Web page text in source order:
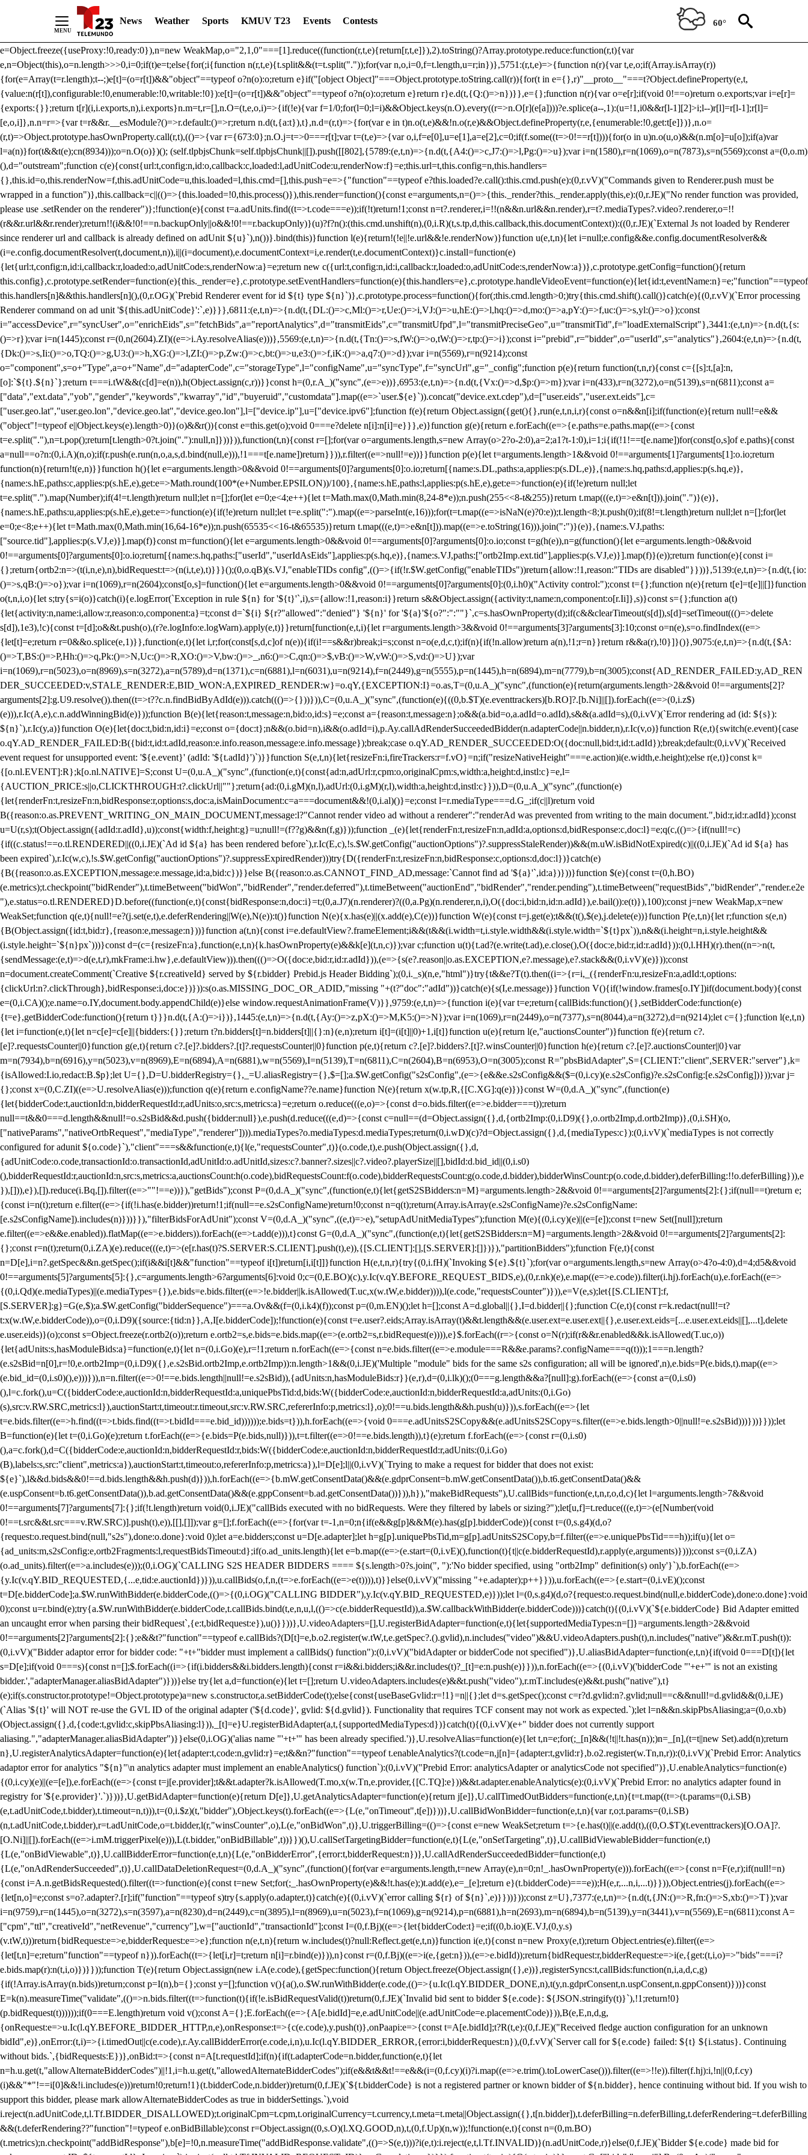
/** Teal */ function loadTlpbjs(account) { /* prebid.js v9.50.0 Updated: 2025-06-19 Modules: consentManagementTcf, consentManagementUsp, prebidServerBidAdapter, userId, pubProvidedIdSystem,
criteoIdSystem, sharedIdSystem */ if(window.tlpbjs&&window.tlpbjs.libLoaded)try{window.tlpbjs.getConfig("debug")&&console.warn("Attempted to load a copy of Prebid.js that clashes with the existing 'tlpbjs'
instance. Load aborted.")}catch(t){}else (function(){ (()=>{var r,t={433:(r,t,e)=>{function n(r,t,e,n,o){for(t=t.split?t.split("."):t,n=0;n
e=Object.freeze({useProxy:!0,ready:0}),n=new WeakMap,o="2,1,0"===[1].reduce((function(r,t,e){return[r,t,e]}),2).toString()?Array.prototype.reduce:function(r,t){var
e,n=Object(this),o=n.length>>>0,i=0;if(t)e=t;else{for(;i{function n(r,t,e){t.split&&(t=t.split("."));for(var n,o,i=0,f=t.length,u=r;in})},5751:(r,t,e)=>{function n(r){var t,e,o;if(Array.isArray(r))
{for(e=Array(t=r.length);t--;)e[t]=(o=r[t])&&"object"==typeof o?n(o):o;return e}if("[object Object]"===Object.prototype.toString.call(r)){for(t in e={},r)"__proto__"===t?Object.defineProperty(e,t,
{value:n(r[t]),configurable:!0,enumerable:!0,writable:!0}):e[t]=(o=r[t])&&"object"==typeof o?n(o):o;return e}return r}e.d(t,{Q:()=>n})}},e={};function n(r){var o=e[r];if(void 0!==o)return o.exports;var i=e[r]=
{exports:{}};return t[r](i,i.exports,n),i.exports}n.m=t,r=[],n.O=(t,e,o,i)=>{if(!e){var f=1/0;for(l=0;l=i)&&Object.keys(n.O).every((r=>n.O[r](e[a])))?e.splice(a--,1):(u=!1,i0&&r[l-1][2]>i;l--)r[l]=r[l-1];r[l]=
[e,o,i]},n.n=r=>{var t=r&&r.__esModule?()=>r.default:()=>r;return n.d(t,{a:t}),t},n.d=(r,t)=>{for(var e in t)n.o(t,e)&&!n.o(r,e)&&Object.defineProperty(r,e,{enumerable:!0,get:t[e]})},n.o=
(r,t)=>Object.prototype.hasOwnProperty.call(r,t),(()=>{var r={673:0};n.O.j=t=>0===r[t];var t=(t,e)=>{var o,i,f=e[0],u=e[1],a=e[2],c=0;if(f.some((t=>0!==r[t]))){for(o in u)n.o(u,o)&&(n.m[o]=u[o]);if(a)var
l=a(n)}for(t&&t(e);cn(8934)));o=n.O(o)})(); (self.tlpbjsChunk=self.tlpbjsChunk||[]).push([[802],{5789:(e,t,n)=>{n.d(t,{A4:()=>c,J7:()=>l,Pg:()=>u});var i=n(1580),r=n(1069),o=n(7873),s=n(5569);const a=(0,o.m)
(),d="outstream";function c(e){const{url:t,config:n,id:o,callback:c,loaded:l,adUnitCode:u,renderNow:f}=e;this.url=t,this.config=n,this.handlers=
{},this.id=o,this.renderNow=f,this.adUnitCode=u,this.loaded=l,this.cmd=[],this.push=e=>{"function"==typeof e?this.loaded?e.call():this.cmd.push(e):(0,r.vV)("Commands given to Renderer.push must be
wrapped in a function")},this.callback=c||(()=>{this.loaded=!0,this.process()}),this.render=function(){const e=arguments,n=()=>{this._render?this._render.apply(this,e):(0,r.JE)("No render function was provided,
please use .setRender on the renderer")};!function(e){const t=a.adUnits.find((t=>t.code===e));if(!t)return!1;const n=t?.renderer,i=!!(n&&n.url&&n.render),r=t?.mediaTypes?.video?.renderer,o=!!
(r&&r.url&&r.render);return!!(i&&!0!==n.backupOnly||o&&!0!==r.backupOnly)}(u)?f?n():(this.cmd.unshift(n),(0,i.R)(t,s.tp,d,this.callback,this.documentContext)):((0,r.JE)(`External Js not loaded by Renderer
since renderer url and callback is already defined on adUnit ${u}`),n())}.bind(this)}function l(e){return!(!e||!e.url&&!e.renderNow)}function u(e,t,n){let i=null;e.config&&e.config.documentResolver&&
(i=e.config.documentResolver(t,document,n)),i||(i=document),e.documentContext=i,e.render(t,e.documentContext)}c.install=function(e)
{let{url:t,config:n,id:i,callback:r,loaded:o,adUnitCode:s,renderNow:a}=e;return new c({url:t,config:n,id:i,callback:r,loaded:o,adUnitCode:s,renderNow:a})},c.prototype.getConfig=function(){return
this.config},c.prototype.setRender=function(e){this._render=e},c.prototype.setEventHandlers=function(e){this.handlers=e},c.prototype.handleVideoEvent=function(e){let{id:t,eventName:n}=e;"function"==typeof
this.handlers[n]&&this.handlers[n](),(0,r.OG)(`Prebid Renderer event for id ${t} type ${n}`)},c.prototype.process=function(){for(;this.cmd.length>0;)try{this.cmd.shift().call()}catch(e){(0,r.vV)(`Error processing
Renderer command on ad unit '${this.adUnitCode}':`,e)}}},6811:(e,t,n)=>{n.d(t,{DL:()=>c,Ml:()=>r,Ue:()=>i,VJ:()=>u,hE:()=>l,hq:()=>d,mo:()=>a,pY:()=>f,uc:()=>s,yl:()=>o});const
i="accessDevice",r="syncUser",o="enrichEids",s="fetchBids",a="reportAnalytics",d="transmitEids",c="transmitUfpd",l="transmitPreciseGeo",u="transmitTid",f="loadExternalScript"},3441:(e,t,n)=>{n.d(t,{s:
()=>r});var i=n(1445);const r=(0,n(2604).ZI)((e=>i.Ay.resolveAlias(e)))},5569:(e,t,n)=>{n.d(t,{Tn:()=>s,fW:()=>o,tW:()=>r,tp:()=>i});const i="prebid",r="bidder",o="userId",s="analytics"},2604:(e,t,n)=>{n.d(t,
{Dk:()=>s,Ii:()=>o,TQ:()=>g,U3:()=>h,XG:()=>l,ZI:()=>p,Zw:()=>c,bt:()=>u,e3:()=>f,iK:()=>a,q7:()=>d});var i=n(5569),r=n(9214);const
o="component",s=o+"Type",a=o+"Name",d="adapterCode",c="storageType",l="configName",u="syncType",f="syncUrl",g="_config";function p(e){return function(t,n,r){const c={[s]:t,[a]:n,
[o]:`${t}.${n}`};return t===i.tW&&(c[d]=e(n)),h(Object.assign(c,r))}}const h=(0,r.A_)("sync",(e=>e))},6953:(e,t,n)=>{n.d(t,{Vx:()=>d,$p:()=>m});var i=n(433),r=n(3272),o=n(5139),s=n(6811);const a=
["data","ext.data","yob","gender","keywords","kwarray","id","buyeruid","customdata"].map((e=>`user.${e}`)).concat("device.ext.cdep"),d=["user.eids","user.ext.eids"],c=
["user.geo.lat","user.geo.lon","device.geo.lat","device.geo.lon"],l=["device.ip"],u=["device.ipv6"];function f(e){return Object.assign({get(){},run(e,t,n,i,r){const o=n&&n[i];if(function(e){return null!=e&&
("object"!=typeof e||Object.keys(e).length>0)}(o)&&r()){const e=this.get(o);void 0===e?delete n[i]:n[i]=e}}},e)}function g(e){return e.forEach((e=>{e.paths=e.paths.map((e=>{const
t=e.split("."),n=t.pop();return[t.length>0?t.join("."):null,n]}))})),function(t,n){const r=[];for(var o=arguments.length,s=new Array(o>2?o-2:0),a=2;a1?t-1:0),i=1;i{if(!1!==t[e.name])for(const[o,s]of e.paths){const
a=null==o?n:(0,i.A)(n,o);if(r.push(e.run(n,o,a,s,d.bind(null,e))),!1===t[e.name])return}})),r.filter((e=>null!=e))}}function p(e){let t=arguments.length>1&&void 0!==arguments[1]?arguments[1]:o.io;return
function(n){return!t(e,n)}}function h(){let e=arguments.length>0&&void 0!==arguments[0]?arguments[0]:o.io;return[{name:s.DL,paths:a,applies:p(s.DL,e)},{name:s.hq,paths:d,applies:p(s.hq,e)},
{name:s.hE,paths:c,applies:p(s.hE,e),get:e=>Math.round(100*(e+Number.EPSILON))/100},{name:s.hE,paths:l,applies:p(s.hE,e),get:e=>function(e){if(!e)return null;let
t=e.split(".").map(Number);if(4!=t.length)return null;let n=[];for(let e=0;e<4;e++){let t=Math.max(0,Math.min(8,24-8*e));n.push(255<<8-t&255)}return t.map(((e,t)=>e&n[t])).join(".")}(e)},
{name:s.hE,paths:u,applies:p(s.hE,e),get:e=>function(e){if(!e)return null;let t=e.split(":").map((e=>parseInt(e,16)));for(t=t.map((e=>isNaN(e)?0:e));t.length<8;)t.push(0);if(8!=t.length)return null;let n=[];for(let
e=0;e<8;e++){let t=Math.max(0,Math.min(16,64-16*e));n.push(65535<<16-t&65535)}return t.map(((e,t)=>e&n[t])).map((e=>e.toString(16))).join(":")}(e)},{name:s.VJ,paths:
["source.tid"],applies:p(s.VJ,e)}].map(f)}const m=function(){let e=arguments.length>0&&void 0!==arguments[0]?arguments[0]:o.io;const t=g(h(e)),n=g(function(){let e=arguments.length>0&&void
0!==arguments[0]?arguments[0]:o.io;return[{name:s.hq,paths:["userId","userIdAsEids"],applies:p(s.hq,e)},{name:s.VJ,paths:["ortb2Imp.ext.tid"],applies:p(s.VJ,e)}].map(f)}(e));return function(e){const i=
{};return{ortb2:n=>(t(i,n,e),n),bidRequest:t=>(n(i,t,e),t)}}}();(0,o.qB)(s.VJ,"enableTIDs config",(()=>{if(!r.$W.getConfig("enableTIDs"))return{allow:!1,reason:"TIDs are disabled"}}))},5139:(e,t,n)=>{n.d(t,{io:
()=>s,qB:()=>o});var i=n(1069),r=n(2604);const[o,s]=function(){let e=arguments.length>0&&void 0!==arguments[0]?arguments[0]:(0,i.h0)("Activity control:");const t={};function n(e){return t[e]=t[e]||[]}function
o(t,n,i,o){let s;try{s=i(o)}catch(i){e.logError(`Exception in rule ${n} for '${t}'`,i),s={allow:!1,reason:i}}return s&&Object.assign({activity:t,name:n,component:o[r.Ii]},s)}const s={};function a(t)
{let{activity:n,name:i,allow:r,reason:o,component:a}=t;const d=`${i} ${r?"allowed":"denied"} '${n}' for '${a}'${o?":":""}`,c=s.hasOwnProperty(d);if(c&&clearTimeout(s[d]),s[d]=setTimeout((()=>delete
s[d]),1e3),!c){const t=[d];o&&t.push(o),(r?e.logInfo:e.logWarn).apply(e,t)}}return[function(e,t,i){let r=arguments.length>3&&void 0!==arguments[3]?arguments[3]:10;const o=n(e),s=o.findIndex((e=>
{let[t]=e;return r=0&&o.splice(e,1)}},function(e,t){let i,r;for(const[s,d,c]of n(e)){if(i!==s&&r)break;i=s;const n=o(e,d,c,t);if(n){if(!n.allow)return a(n),!1;r=n}}return r&&a(r),!0}]}()},9075:(e,t,n)=>{n.d(t,{$A:
()=>T,BS:()=>P,Hh:()=>q,Pk:()=>N,Uc:()=>R,XO:()=>V,bw:()=>_,n6:()=>C,qn:()=>$,vB:()=>W,vW:()=>S,vd:()=>U});var
i=n(1069),r=n(5023),o=n(8969),s=n(3272),a=n(5789),d=n(1371),c=n(6881),l=n(6031),u=n(9214),f=n(2449),g=n(5555),p=n(1445),h=n(6894),m=n(7779),b=n(3005);const{AD_RENDER_FAILED:y,AD_REN
DER_SUCCEEDED:v,STALE_RENDER:E,BID_WON:A,EXPIRED_RENDER:w}=o.qY,{EXCEPTION:I}=o.as,T=(0,u.A_)("sync",(function(e){return(arguments.length>2&&void 0!==arguments[2]?
arguments[2]:g.U9.resolve()).then((t=>t??c.n.findBidByAdId(e))).catch((()=>{}))})),C=(0,u.A_)("sync",(function(e){((0,b.$T)(e.eventtrackers)[b.RO]?.[b.Ni]||[]).forEach((e=>(0,i.z$)
(e))),r.Ic(A,e),c.n.addWinningBid(e)}));function B(e){let{reason:t,message:n,bid:o,id:s}=e;const a={reason:t,message:n};o&&(a.bid=o,a.adId=o.adId),s&&(a.adId=s),(0,i.vV)(`Error rendering ad (id: ${s}):
${n}`),r.Ic(y,a)}function O(e){let{doc:t,bid:n,id:i}=e;const o={doc:t};n&&(o.bid=n),i&&(o.adId=i),p.Ay.callAdRenderSucceededBidder(n.adapterCode||n.bidder,n),r.Ic(v,o)}function R(e,t){switch(e.event){case
o.qY.AD_RENDER_FAILED:B({bid:t,id:t.adId,reason:e.info.reason,message:e.info.message});break;case o.qY.AD_RENDER_SUCCEEDED:O({doc:null,bid:t,id:t.adId});break;default:(0,i.vV)(`Received
event request for unsupported event: '${e.event}' (adId: '${t.adId}')`)}}function S(e,t,n){let{resizeFn:i,fireTrackers:r=f.vO}=n;if("resizeNativeHeight"===e.action)i(e.width,e.height);else r(e,t)}const k=
{[o.nl.EVENT]:R};k[o.nl.NATIVE]=S;const U=(0,u.A_)("sync",(function(e,t){const{ad:n,adUrl:r,cpm:o,originalCpm:s,width:a,height:d,instl:c}=e,l=
{AUCTION_PRICE:s||o,CLICKTHROUGH:t?.clickUrl||""};return{ad:(0,i.gM)(n,l),adUrl:(0,i.gM)(r,l),width:a,height:d,instl:c}})),D=(0,u.A_)("sync",(function(e)
{let{renderFn:t,resizeFn:n,bidResponse:r,options:s,doc:a,isMainDocument:c=a===document&&!(0,i.al)()}=e;const l=r.mediaType===d.G_;if(c||l)return void
B({reason:o.as.PREVENT_WRITING_ON_MAIN_DOCUMENT,message:l?"Cannot render video ad without a renderer":"renderAd was prevented from writing to the main document.",bid:r,id:r.adId});const
u=U(r,s);t(Object.assign({adId:r.adId},u));const{width:f,height:g}=u;null!=(f??g)&&n(f,g)}));function _(e){let{renderFn:t,resizeFn:n,adId:a,options:d,bidResponse:c,doc:l}=e;q(c,(()=>{if(null!=c)
{if((c.status!==o.tl.RENDERED||((0,i.JE)(`Ad id ${a} has been rendered before`),r.Ic(E,c),!s.$W.getConfig("auctionOptions")?.suppressStaleRender))&&(m.uW.isBidNotExpired(c)||((0,i.JE)(`Ad id ${a} has
been expired`),r.Ic(w,c),!s.$W.getConfig("auctionOptions")?.suppressExpiredRender)))try{D({renderFn:t,resizeFn:n,bidResponse:c,options:d,doc:l})}catch(e)
{B({reason:o.as.EXCEPTION,message:e.message,id:a,bid:c})}}else B({reason:o.as.CANNOT_FIND_AD,message:`Cannot find ad '${a}'`,id:a})}))}function $(e){const t=(0,h.BO)
(e.metrics);t.checkpoint("bidRender"),t.timeBetween("bidWon","bidRender","render.deferred"),t.timeBetween("auctionEnd","bidRender","render.pending"),t.timeBetween("requestBids","bidRender","render.e2e
"),e.status=o.tl.RENDERED}D.before((function(e,t){const{bidResponse:n,doc:i}=t;(0,a.J7)(n.renderer)?((0,a.Pg)(n.renderer,n,i),O({doc:i,bid:n,id:n.adId}),e.bail()):e(t)}),100);const j=new WeakMap,x=new
WeakSet;function q(e,t){null!=e?(j.set(e,t),e.deferRendering||W(e),N(e)):t()}function N(e){x.has(e)||(x.add(e),C(e))}function W(e){const t=j.get(e);t&&(t(),$(e),j.delete(e))}function P(e,t,n){let r;function s(e,n)
{B(Object.assign({id:t,bid:r},{reason:e,message:n}))}function a(t,n){const i=e.defaultView?.frameElement;i&&(t&&(i.width=t,i.style.width&&(i.style.width=`${t}px`)),n&&(i.height=n,i.style.height&&
(i.style.height=`${n}px`)))}const d=(c={resizeFn:a},function(e,t,n){k.hasOwnProperty(e)&&k[e](t,n,c)});var c;function u(t){t.ad?(e.write(t.ad),e.close(),O({doc:e,bid:r,id:r.adId})):(0,l.HH)(r).then((n=>n(t,
{sendMessage:(e,t)=>d(e,t,r),mkFrame:i.hw},e.defaultView))).then((()=>O({doc:e,bid:r,id:r.adId})),(e=>{s(e?.reason||o.as.EXCEPTION,e?.message),e?.stack&&(0,i.vV)(e)}));const
n=document.createComment(`Creative ${r.creativeId} served by ${r.bidder} Prebid.js Header Bidding`);(0,i._s)(n,e,"html")}try{t&&e?T(t).then((i=>{r=i,_({renderFn:u,resizeFn:a,adId:t,options:
{clickUrl:n?.clickThrough},bidResponse:i,doc:e})})):s(o.as.MISSING_DOC_OR_ADID,"missing "+(t?"doc":"adId"))}catch(e){s(I,e.message)}}function V(){if(!window.frames[o.IY])if(document.body){const
e=(0,i.CA)();e.name=o.IY,document.body.appendChild(e)}else window.requestAnimationFrame(V)}},9759:(e,t,n)=>{function i(e){var t=e;return{callBids:function(){},setBidderCode:function(e)
{t=e},getBidderCode:function(){return t}}}n.d(t,{A:()=>i})},1445:(e,t,n)=>{n.d(t,{Ay:()=>z,pX:()=>M,K5:()=>N});var i=n(1069),r=n(2449),o=n(7377),s=n(8044),a=n(3272),d=n(9214);let c={};function l(e,t,n)
{let i=function(e,t){let n=c[e]=c[e]||{bidders:{}};return t?n.bidders[t]=n.bidders[t]||{}:n}(e,n);return i[t]=(i[t]||0)+1,i[t]}function u(e){return l(e,"auctionsCounter")}function f(e){return c?.
[e]?.requestsCounter||0}function g(e,t){return c?.[e]?.bidders?.[t]?.requestsCounter||0}function p(e,t){return c?.[e]?.bidders?.[t]?.winsCounter||0}function h(e){return c?.[e]?.auctionsCounter||0}var
m=n(7934),b=n(6916),y=n(5023),v=n(8969),E=n(6894),A=n(6881),w=n(5569),I=n(5139),T=n(6811),C=n(2604),B=n(6953),O=n(3005);const R="pbsBidAdapter",S={CLIENT:"client",SERVER:"server"},k=
{isAllowed:I.io,redact:B.$p};let U={},D=U.bidderRegistry={},_=U.aliasRegistry={},$=[];a.$W.getConfig("s2sConfig",(e=>{e&&e.s2sConfig&&($=(0,i.cy)(e.s2sConfig)?e.s2sConfig:[e.s2sConfig])}));var j=
{};const x=(0,C.ZI)((e=>U.resolveAlias(e)));function q(e){return e.configName??e.name}function N(e){return x(w.tp,R,{[C.XG]:q(e)})}const W=(0,d.A_)("sync",(function(e)
{let{bidderCode:t,auctionId:n,bidderRequestId:r,adUnits:o,src:s,metrics:a}=e;return o.reduce(((e,o)=>{const d=o.bids.filter((e=>e.bidder===t));return
null==t&&0===d.length&&null!=o.s2sBid&&d.push({bidder:null}),e.push(d.reduce(((e,d)=>{const c=null==(d=Object.assign({},d,{ortb2Imp:(0,i.D9)({},o.ortb2Imp,d.ortb2Imp)},(0,i.SH)(o,
["nativeParams","nativeOrtbRequest","mediaType","renderer"]))).mediaTypes?o.mediaTypes:d.mediaTypes;return(0,i.wD)(c)?d=Object.assign({},d,{mediaTypes:c}):(0,i.vV)(`mediaTypes is not correctly
configured for adunit ${o.code}`),"client"===s&&function(e,t){l(e,"requestsCounter",t)}(o.code,t),e.push(Object.assign({},d,
{adUnitCode:o.code,transactionId:o.transactionId,adUnitId:o.adUnitId,sizes:c?.banner?.sizes||c?.video?.playerSize||[],bidId:d.bid_id||(0,i.s0)
(),bidderRequestId:r,auctionId:n,src:s,metrics:a,auctionsCount:h(o.code),bidRequestsCount:f(o.code),bidderRequestsCount:g(o.code,d.bidder),bidderWinsCount:p(o.code,d.bidder),deferBilling:!!o.deferBilling})),e
}),[])),e}),[]).reduce(i.Bq,[]).filter((e=>""!==e))}),"getBids");const P=(0,d.A_)("sync",(function(e,t){let{getS2SBidders:n=M}=arguments.length>2&&void 0!==arguments[2]?arguments[2]:{};if(null==t)return e;
{const i=n(t);return e.filter((e=>{if(!i.has(e.bidder))return!1;if(null==e.s2sConfigName)return!0;const n=q(t);return(Array.isArray(e.s2sConfigName)?e.s2sConfigName:
[e.s2sConfigName]).includes(n)}))}}),"filterBidsForAdUnit");const V=(0,d.A_)("sync",((e,t)=>e),"setupAdUnitMediaTypes");function M(e){(0,i.cy)(e)||(e=[e]);const t=new Set([null]);return
e.filter((e=>e&&e.enabled)).flatMap((e=>e.bidders)).forEach((e=>t.add(e))),t}const G=(0,d.A_)("sync",(function(e,t){let{getS2SBidders:n=M}=arguments.length>2&&void 0!==arguments[2]?arguments[2]:
{};const r=n(t);return(0,i.ZA)(e).reduce(((e,t)=>(e[r.has(t)?S.SERVER:S.CLIENT].push(t),e)),{[S.CLIENT]:[],[S.SERVER]:[]})}),"partitionBidders");function F(e,t){const
n=D[e],i=n?.getSpec&&n.getSpec();if(i&&i[t]&&"function"==typeof i[t])return[i,i[t]]}function H(e,t,n,r){try{(0,i.fH)(`Invoking ${e}.${t}`);for(var o=arguments.length,s=new Array(o>4?o-4:0),d=4;d5&&void
0!==arguments[5]?arguments[5]:{},c=arguments.length>6?arguments[6]:void 0;c=(0,E.BO)(c),y.Ic(v.qY.BEFORE_REQUEST_BIDS,e),(0,r.nk)(e),e.map((e=>e.code)).filter(i.hj).forEach(u),e.forEach((e=>
{(0,i.Qd)(e.mediaTypes)||(e.mediaTypes={}),e.bids=e.bids.filter((e=>!e.bidder||k.isAllowed(T.uc,x(w.tW,e.bidder)))),l(e.code,"requestsCounter")})),e=V(e,s);let{[S.CLIENT]:f,
[S.SERVER]:g}=G(e,$);a.$W.getConfig("bidderSequence")===a.Ov&&(f=(0,i.k4)(f));const p=(0,m.EN)();let h=[];const A=d.global||{},I=d.bidder||{};function C(e,t){const r=k.redact(null!=t?
t:x(w.tW,e.bidderCode)),o=(0,i.D9)({source:{tid:n}},A,I[e.bidderCode]);!function(e){const t=e.user?.eids;Array.isArray(t)&&t.length&&(e.user.ext=e.user.ext||{},e.user.ext.eids=[...e.user.ext.eids||[],...t],delete
e.user.eids)}(o);const s=Object.freeze(r.ortb2(o));return e.ortb2=s,e.bids=e.bids.map((e=>(e.ortb2=s,r.bidRequest(e)))),e}$.forEach((r=>{const o=N(r);if(r&&r.enabled&&k.isAllowed(T.uc,o))
{let{adUnits:s,hasModuleBids:a}=function(e,t){let n=(0,i.Go)(e),r=!1;return n.forEach((e=>{const n=e.bids.filter((e=>e.module===R&&e.params?.configName===q(t)));1===n.length?
(e.s2sBid=n[0],r=!0,e.ortb2Imp=(0,i.D9)({},e.s2sBid.ortb2Imp,e.ortb2Imp)):n.length>1&&(0,i.JE)('Multiple "module" bids for the same s2s configuration; all will be ignored',n),e.bids=P(e.bids,t).map((e=>
(e.bid_id=(0,i.s0)(),e)))})),n=n.filter((e=>0!==e.bids.length||null!=e.s2sBid)),{adUnits:n,hasModuleBids:r}}(e,r),d=(0,i.lk)();(0===g.length&&a?[null]:g).forEach((e=>{const a=(0,i.s0)
(),l=c.fork(),u=C({bidderCode:e,auctionId:n,bidderRequestId:a,uniquePbsTid:d,bids:W({bidderCode:e,auctionId:n,bidderRequestId:a,adUnits:(0,i.Go)
(s),src:v.RW.SRC,metrics:l}),auctionStart:t,timeout:r.timeout,src:v.RW.SRC,refererInfo:p,metrics:l},o);0!==u.bids.length&&h.push(u)})),s.forEach((e=>{let
t=e.bids.filter((e=>h.find((t=>t.bids.find((t=>t.bidId===e.bid_id))))));e.bids=t})),h.forEach((e=>{void 0===e.adUnitsS2SCopy&&(e.adUnitsS2SCopy=s.filter((e=>e.bids.length>0||null!=e.s2sBid)))}))}}));let
B=function(e){let t=(0,i.Go)(e);return t.forEach((e=>{e.bids=P(e.bids,null)})),t=t.filter((e=>0!==e.bids.length)),t}(e);return f.forEach((e=>{const r=(0,i.s0)
(),a=c.fork(),d=C({bidderCode:e,auctionId:n,bidderRequestId:r,bids:W({bidderCode:e,auctionId:n,bidderRequestId:r,adUnits:(0,i.Go)
(B),labels:s,src:"client",metrics:a}),auctionStart:t,timeout:o,refererInfo:p,metrics:a}),l=D[e];l||(0,i.vV)(`Trying to make a request for bidder that does not exist:
${e}`),l&&d.bids&&0!==d.bids.length&&h.push(d)})),h.forEach((e=>{b.mW.getConsentData()&&(e.gdprConsent=b.mW.getConsentData()),b.t6.getConsentData()&&
(e.uspConsent=b.t6.getConsentData()),b.ad.getConsentData()&&(e.gppConsent=b.ad.getConsentData())})),h}),"makeBidRequests"),U.callBids=function(e,t,n,r,o,d,c){let l=arguments.length>7&&void
0!==arguments[7]?arguments[7]:{};if(!t.length)return void(0,i.JE)("callBids executed with no bidRequests. Were they filtered by labels or sizing?");let[u,f]=t.reduce(((e,t)=>(e[Number(void
0!==t.src&&t.src===v.RW.SRC)].push(t),e)),[[],[]]);var g=[];f.forEach((e=>{for(var t=-1,n=0;n{if(e&&g[p]&&M(e).has(g[p].bidderCode)){const t=(0,s.g4)(d,o?
{request:o.request.bind(null,"s2s"),done:o.done}:void 0);let a=e.bidders;const u=D[e.adapter];let h=g[p].uniquePbsTid,m=g[p].adUnitsS2SCopy,b=f.filter((e=>e.uniquePbsTid===h));if(u){let o=
{ad_units:m,s2sConfig:e,ortb2Fragments:l,requestBidsTimeout:d};if(o.ad_units.length){let e=b.map((e=>(e.start=(0,i.vE)(),function(t){t||c(e.bidderRequestId),r.apply(e,arguments)})));const s=(0,i.ZA)
(o.ad_units).filter((e=>a.includes(e)));(0,i.OG)(`CALLING S2S HEADER BIDDERS ==== ${s.length>0?s.join(", "):'No bidder specified, using "ortb2Imp" definition(s) only'}`),b.forEach((e=>
{y.Ic(v.qY.BID_REQUESTED,{...e,tid:e.auctionId})})),u.callBids(o,f,n,(t=>e.forEach((e=>e(t)))),t)}}else(0,i.vV)("missing "+e.adapter);p++}})),u.forEach((e=>{e.start=(0,i.vE)();const
t=D[e.bidderCode];a.$W.runWithBidder(e.bidderCode,(()=>{(0,i.OG)("CALLING BIDDER"),y.Ic(v.qY.BID_REQUESTED,e)}));let l=(0,s.g4)(d,o?{request:o.request.bind(null,e.bidderCode),done:o.done}:void
0);const u=r.bind(e);try{a.$W.runWithBidder(e.bidderCode,t.callBids.bind(t,e,n,u,l,(()=>c(e.bidderRequestId)),a.$W.callbackWithBidder(e.bidderCode)))}catch(t){(0,i.vV)(`${e.bidderCode} Bid Adapter emitted
an uncaught error when parsing their bidRequest`,{e:t,bidRequest:e}),u()}}))},U.videoAdapters=[],U.registerBidAdapter=function(e,t){let{supportedMediaTypes:n=[]}=arguments.length>2&&void
0!==arguments[2]?arguments[2]:{};e&&t?"function"==typeof e.callBids?(D[t]=e,b.o2.register(w.tW,t,e.getSpec?.().gvlid),n.includes("video")&&U.videoAdapters.push(t),n.includes("native")&&r.mT.push(t)):
(0,i.vV)("Bidder adaptor error for bidder code: "+t+"bidder must implement a callBids() function"):(0,i.vV)("bidAdapter or bidderCode not specified")},U.aliasBidAdapter=function(e,t,n){if(void 0===D[t]){let
s=D[e];if(void 0===s){const n=[];$.forEach((i=>{if(i.bidders&&i.bidders.length){const r=i&&i.bidders;i&&r.includes(t)?_[t]=e:n.push(e)}})),n.forEach((e=>{(0,i.vV)('bidderCode "'+e+'" is not an existing
bidder.',"adapterManager.aliasBidAdapter")}))}else try{let a,d=function(e){let t=[];return U.videoAdapters.includes(e)&&t.push("video"),r.mT.includes(e)&&t.push("native"),t}
(e);if(s.constructor.prototype!=Object.prototype)a=new s.constructor,a.setBidderCode(t);else{const{useBaseGvlid:r=!1}=n||{};let d=s.getSpec();const c=r?d.gvlid:n?.gvlid;null==c&&null!=d.gvlid&&(0,i.JE)
(`Alias '${t}' will NOT re-use the GVL ID of the original adapter ('${d.code}', gvlid: ${d.gvlid}). Functionality that requires TCF consent may not work as expected.`);let l=n&&n.skipPbsAliasing;a=(0,o.xb)
(Object.assign({},d,{code:t,gvlid:c,skipPbsAliasing:l})),_[t]=e}U.registerBidAdapter(a,t,{supportedMediaTypes:d})}catch(t){(0,i.vV)(e+" bidder does not currently support
aliasing.","adapterManager.aliasBidAdapter")}}else(0,i.OG)('alias name "'+t+'" has been already specified.')},U.resolveAlias=function(e){let t,n=e;for(;_[n]&&(!t||!t.has(n));)n=_[n],(t=t||new Set).add(n);return
n},U.registerAnalyticsAdapter=function(e){let{adapter:t,code:n,gvlid:r}=e;t&&n?"function"==typeof t.enableAnalytics?(t.code=n,j[n]={adapter:t,gvlid:r},b.o2.register(w.Tn,n,r)):(0,i.vV)(`Prebid Error: Analytics
adaptor error for analytics "${n}"\n analytics adapter must implement an enableAnalytics() function`):(0,i.vV)("Prebid Error: analyticsAdapter or analyticsCode not specified")},U.enableAnalytics=function(e)
{(0,i.cy)(e)||(e=[e]),e.forEach((e=>{const t=j[e.provider];t&&t.adapter?k.isAllowed(T.mo,x(w.Tn,e.provider,{[C.TQ]:e}))&&t.adapter.enableAnalytics(e):(0,i.vV)(`Prebid Error: no analytics adapter found in
registry for '${e.provider}'.`)}))},U.getBidAdapter=function(e){return D[e]},U.getAnalyticsAdapter=function(e){return j[e]},U.callTimedOutBidders=function(e,t,n){t=t.map((t=>(t.params=(0,i.SB)
(e,t.adUnitCode,t.bidder),t.timeout=n,t))),t=(0,i.$z)(t,"bidder"),Object.keys(t).forEach((e=>{L(e,"onTimeout",t[e])}))},U.callBidWonBidder=function(e,t,n){var r,o;t.params=(0,i.SB)
(n,t.adUnitCode,t.bidder),r=t.adUnitCode,o=t.bidder,l(r,"winsCounter",o),L(e,"onBidWon",t)},U.triggerBilling=(()=>{const e=new WeakSet;return t=>{e.has(t)||(e.add(t),((0,O.$T)(t.eventtrackers)[O.OA]?.
[O.Ni]||[]).forEach((e=>i.mM.triggerPixel(e))),L(t.bidder,"onBidBillable",t))}})(),U.callSetTargetingBidder=function(e,t){L(e,"onSetTargeting",t)},U.callBidViewableBidder=function(e,t)
{L(e,"onBidViewable",t)},U.callBidderError=function(e,t,n){L(e,"onBidderError",{error:t,bidderRequest:n})},U.callAdRenderSucceededBidder=function(e,t)
{L(e,"onAdRenderSucceeded",t)},U.callDataDeletionRequest=(0,d.A_)("sync",(function(){for(var e=arguments.length,t=new Array(e),n=0;n!_.hasOwnProperty(e))).forEach((e=>{const n=F(e,r);if(null!=n)
{const i=A.n.getBidsRequested().filter((t=>function(e){const t=new Set;for(;_.hasOwnProperty(e)&&!t.has(e);)t.add(e),e=_[e];return e}(t.bidderCode)===e));H(e,r,...n,i,...t)}})),Object.entries(j).forEach((e=>
{let[n,o]=e;const s=o?.adapter?.[r];if("function"==typeof s)try{s.apply(o.adapter,t)}catch(e){(0,i.vV)(`error calling ${r} of ${n}`,e)}}))}));const z=U},7377:(e,t,n)=>{n.d(t,{JN:()=>R,fn:()=>S,xb:()=>T});var
i=n(9759),r=n(1445),o=n(3272),s=n(3597),a=n(8230),d=n(2449),c=n(3895),l=n(8969),u=n(5023),f=n(1069),g=n(9214),p=n(6881),h=n(2693),m=n(6894),b=n(5139),y=n(3441),v=n(5569),E=n(6811);const A=
["cpm","ttl","creativeId","netRevenue","currency"],w=["auctionId","transactionId"];const I=(0,f.Bj)((e=>{let{bidderCode:t}=e;if((0,b.io)(E.VJ,(0,y.s)
(v.tW,t)))return{bidRequest:e=>e,bidderRequest:e=>e};function n(e,t,n){return w.includes(t)?null:Reflect.get(e,t,n)}function i(e,t){const n=new Proxy(e,t);return Object.entries(e).filter((e=>
{let[t,n]=e;return"function"==typeof n})).forEach((t=>{let[i,r]=t;return n[i]=r.bind(e)})),n}const r=(0,f.Bj)((e=>i(e,{get:n})),(e=>e.bidId));return{bidRequest:r,bidderRequest:e=>i(e,{get:(t,i,o)=>"bids"===i?
e.bids.map(r):n(t,i,o)})}}));function T(e){return Object.assign(new i.A(e.code),{getSpec:function(){return Object.freeze(Object.assign({},e))},registerSyncs:t,callBids:function(n,i,a,d,c,g)
{if(!Array.isArray(n.bids))return;const p=I(n),b={};const y=[];function v(){a(),o.$W.runWithBidder(e.code,(()=>{u.Ic(l.qY.BIDDER_DONE,n),t(y,n.gdprConsent,n.uspConsent,n.gppConsent)}))}const
E=k(n).measureTime("validate",(()=>n.bids.filter((t=>function(t){if(!e.isBidRequestValid(t))return(0,f.JE)(`Invalid bid sent to bidder ${e.code}: ${JSON.stringify(t)}`),!1;return!0}
(p.bidRequest(t))))));if(0===E.length)return void v();const A={};E.forEach((e=>{A[e.bidId]=e,e.adUnitCode||(e.adUnitCode=e.placementCode)})),B(e,E,n,d,g,
{onRequest:e=>u.Ic(l.qY.BEFORE_BIDDER_HTTP,n,e),onResponse:t=>{c(e.code),y.push(t)},onPaapi:e=>{const t=A[e.bidId];t?R(t,e):(0,f.JE)("Received fledge auction configuration for an unknown
bidId",e)},onError:(t,i)=>{i.timedOut||c(e.code),r.Ay.callBidderError(e.code,i,n),u.Ic(l.qY.BIDDER_ERROR,{error:i,bidderRequest:n}),(0,f.vV)(`Server call for ${e.code} failed: ${t} ${i.status}. Continuing
without bids.`,{bidRequests:E})},onBid:t=>{const n=A[t.requestId];if(n){if(t.adapterCode=n.bidder,function(e,t){let
n=h.u.get(t,"allowAlternateBidderCodes")||!1,i=h.u.get(t,"allowedAlternateBidderCodes");if(e&&t&&t!==e&&(i=(0,f.cy)(i)?i.map((e=>e.trim().toLowerCase())).filter((e=>!!e)).filter(f.hj):i,!n||(0,f.cy)
(i)&&"*"!==i[0]&&!i.includes(e)))return!0;return!1}(t.bidderCode,n.bidder))return(0,f.JE)(`${t.bidderCode} is not a registered partner or known bidder of ${n.bidder}, hence continuing without bid. If you wish to
support this bidder, please mark allowAlternateBidderCodes as true in bidderSettings.`),void
i.reject(n.adUnitCode,t,l.Tf.BIDDER_DISALLOWED);t.originalCpm=t.cpm,t.originalCurrency=t.currency,t.meta=t.meta||Object.assign({},t[n.bidder]),t.deferBilling=n.deferBilling,t.deferRendering=t.deferBilling
&&(t.deferRendering??"function"!=typeof e.onBidBillable);const r=Object.assign((0,s.O)(l.XQ.GOOD,n),t,(0,f.Up)(n,w));!function(e,t){const n=(0,m.BO)
(t.metrics);n.checkpoint("addBidResponse"),b[e]=!0,n.measureTime("addBidResponse.validate",(()=>S(e,t)))?i(e,t):i.reject(e,t,l.Tf.INVALID)}(n.adUnitCode,r)}else(0,f.JE)(`Bidder ${e.code} made bid for
News Weather Sports KMUV T23 Events Contests 60°